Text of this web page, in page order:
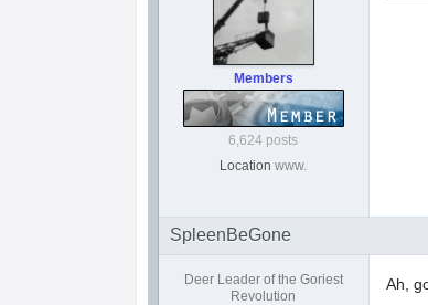
Members
6,624 posts
Location www.
SpleenBeGone
Deer Leader of the Goriest
Revolution
Ah,